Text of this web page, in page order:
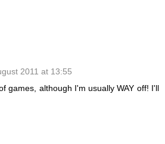
2011 at 13:55
games, although I'm usually WAY off! I'll